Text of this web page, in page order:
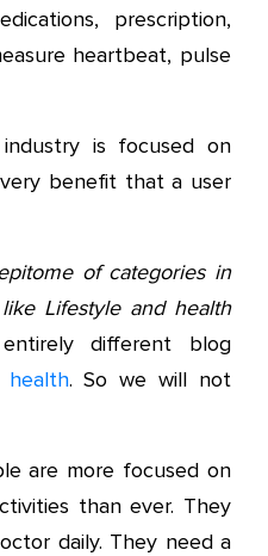
prescription,
heartbeat, pulse
is focused on
benefit that a user
of categories in
Lifestyle and health
different blog
health. So we will not
are more focused on
than ever. They
daily. They need a